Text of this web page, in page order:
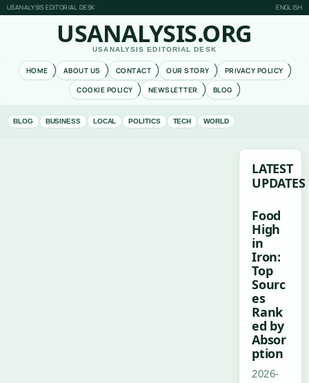
USANALYSIS EDITORIAL DESK ENGLISH
USANALYSIS.ORG
USANALYSIS EDITORIAL DESK
HOME ABOUT US CONTACT OUR STORY
PRIVACY POLICY
COOKIE POLICY
NEWSLETTER BLOG
BLOG BUSINESS LOCAL POLITICS TECH WORLD
LATEST
UPDATES
Food
High
in
Iron:
Top
Sourc
es
Rank
ed by
Absor
ption
2026-